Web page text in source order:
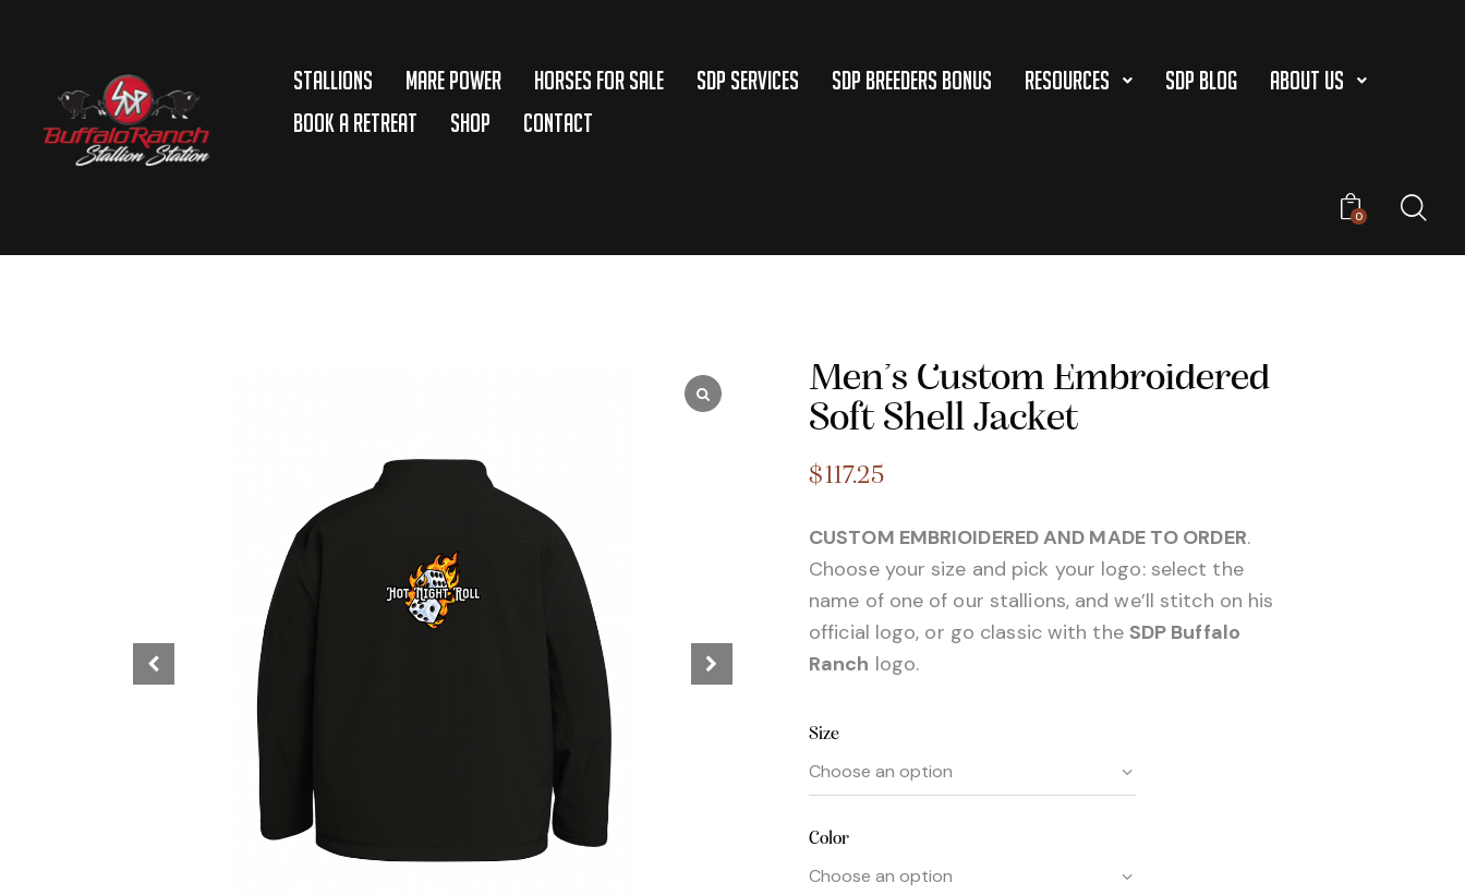
Stallions Mare Power Horses for Sale SDP Services SDP BREEDERS BONUS Resources SDP Blog
About Us
Book A Retreat
Shop Contact
0
Men’s Custom Embroidered
Soft Shell Jacket
$117.25
CUSTOM EMBRIOIDERED AND MADE TO ORDER.
Choose your size and pick your logo: select the
name of one of our stallions, and we’ll stitch on his
official logo, or go classic with the SDP Buffalo
Ranch logo.
Size
Color